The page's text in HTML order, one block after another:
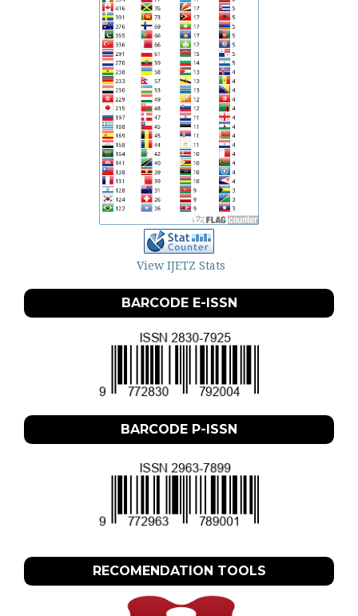
View IJETZ Stats
BARCODE E-ISSN
BARCODE P-ISSN
RECOMENDATION TOOLS